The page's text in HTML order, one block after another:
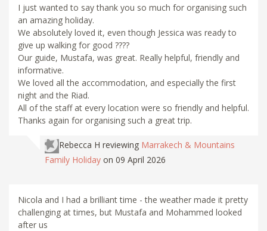
I just wanted to say thank you so much for organising such
an amazing holiday.
We absolutely loved it, even though Jessica was ready to
give up walking for good ????
Our guide, Mustafa, was great. Really helpful, friendly and
informative.
We loved all the accommodation, and especially the first
night and the Riad.
All of the staff at every location were so friendly and helpful.
Thanks again for organising such a great trip.
Rebecca H reviewing Marrakech & Mountains
Family Holiday on 09 April 2026
Nicola and I had a brilliant time - the weather made it pretty
challenging at times, but Mustafa and Mohammed looked
after us